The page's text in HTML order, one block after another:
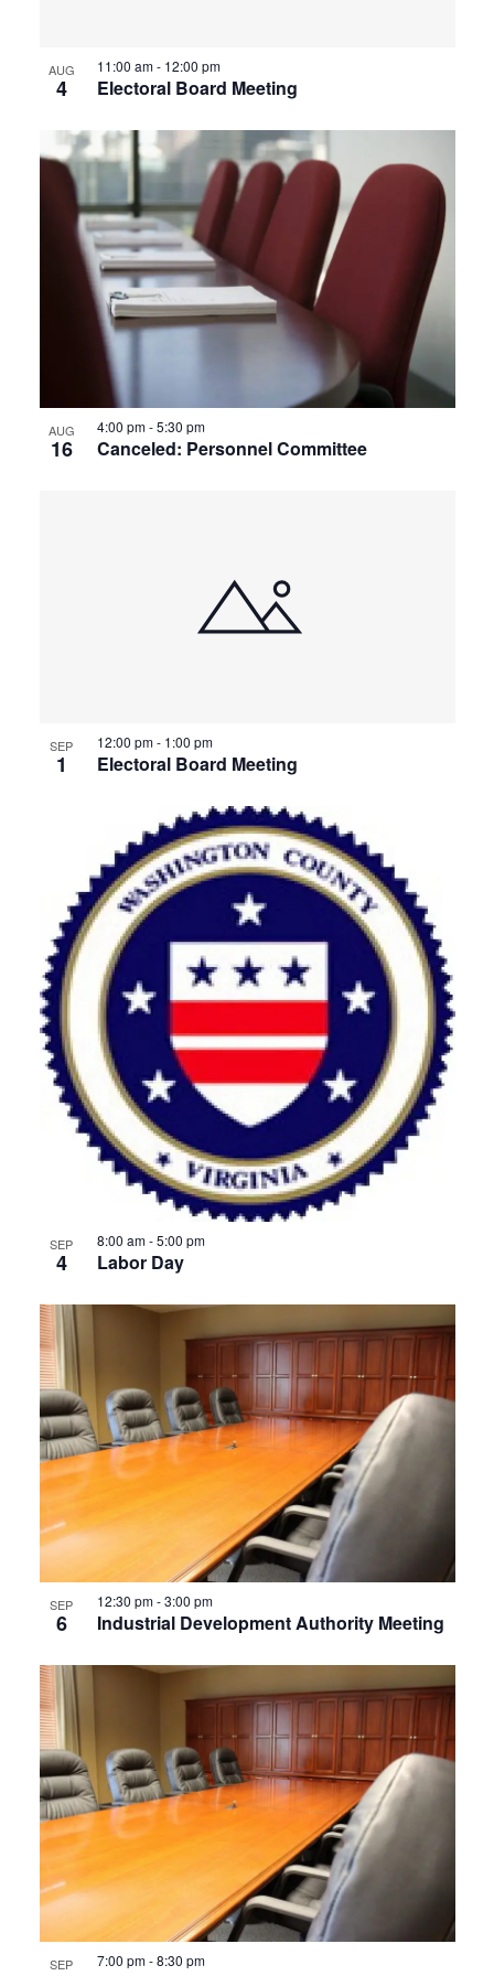
AUG
4 Electoral Board Meeting
11:00 am- 12:00 pm
AUG
16 Canceled: Personnel Committee
4:00 pm-5:30 pm
SEP
1 Electoral Board Meeting
12:00 pm- 1:00 pm
SEP
4 Labor Day
8:00 am-5:00 pm
SEP
6 Industrial Development Authority Meeting
12:30 pm-3:00 pm
SEP 7:00 pm-8:30 pm